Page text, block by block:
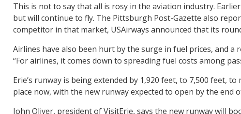
This is not to say that all is rosy in the aviation industry.
but will continue to fly. The Pittsburgh Post-Gazette also
competitor in that market, USAirways announced that its
Airlines have also been hurt by the surge in fuel prices, and a
“For airlines, it comes down to spreading fuel costs among
Erie’s runway is being extended by 1,920 feet, to 7,500 feet,
place now, with the new runway expected to open by the end
John Oliver, president of VisitErie, says the new runway will